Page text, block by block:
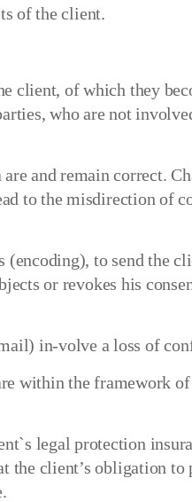
of the client.
client, of which they
who are not
and remain correct.
to the misdirection of
to send the
or revokes his
in-volve a loss of
within the framework
legal protection
client’s obligation to